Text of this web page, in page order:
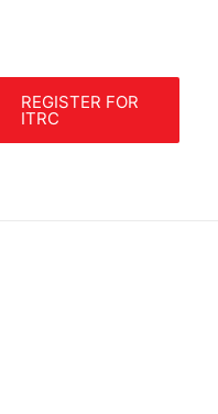
REGISTER FOR
ITRC